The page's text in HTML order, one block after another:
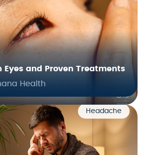
Eyes and Proven Treatments
Health
Headache